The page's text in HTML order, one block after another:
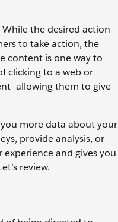
the desired action
to take action, the
content is one way to
clicking to a web or
them to give
more data about your
provide analysis, or
and gives you
review.